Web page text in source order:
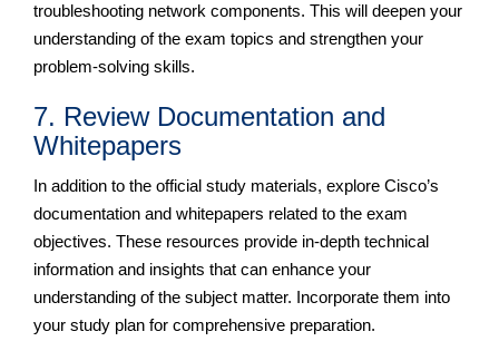
troubleshooting network components. This will deepen your
understanding of the exam topics and strengthen your
problem-solving skills.
7. Review Documentation and
Whitepapers
In addition to the official study materials, explore Cisco’s
documentation and whitepapers related to the exam
objectives. These resources provide in-depth technical
information and insights that can enhance your
understanding of the subject matter. Incorporate them into
your study plan for comprehensive preparation.